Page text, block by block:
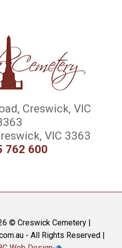
Creswick, VIC
VIC 3363
762 600
© Creswick Cemetery |
- All Rights Reserved |